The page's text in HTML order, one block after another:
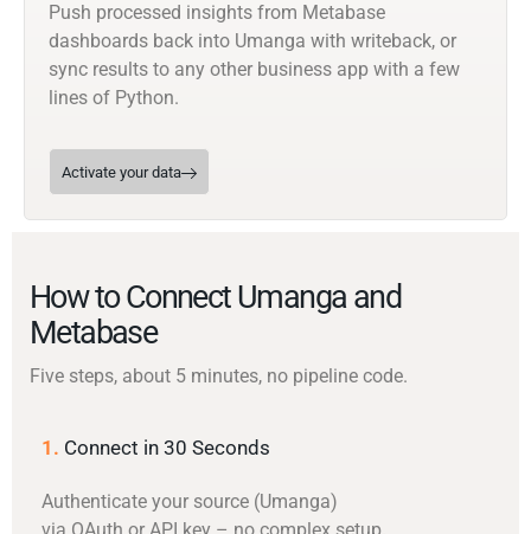
Push processed insights from Metabase
dashboards back into Umanga with writeback, or
sync results to any other business app with a few
lines of Python.
Activate your data
How to Connect Umanga and
Metabase
Five steps, about 5 minutes, no pipeline code.
1. Connect in 30 Seconds
Authenticate your source (Umanga)